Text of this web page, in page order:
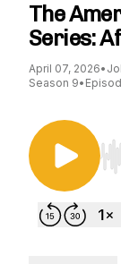
The
Series:
April 07, 2026•
Season 9•